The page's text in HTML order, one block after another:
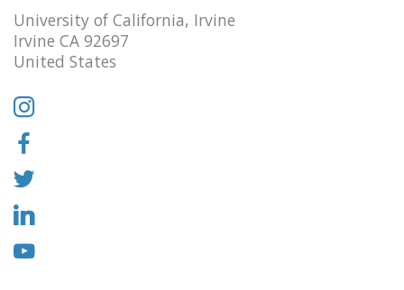
University of California, Irvine
Irvine CA 92697
United States